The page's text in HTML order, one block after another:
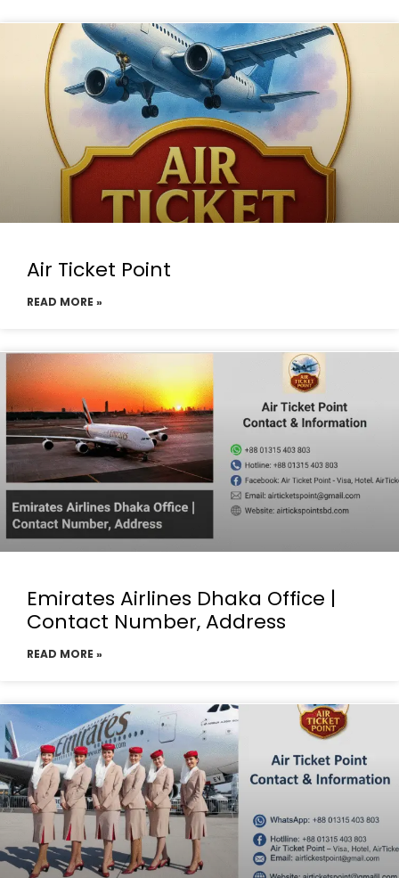
Air Ticket Point
READ MORE »
Emirates Airlines Dhaka Office |
Contact Number, Address
READ MORE »